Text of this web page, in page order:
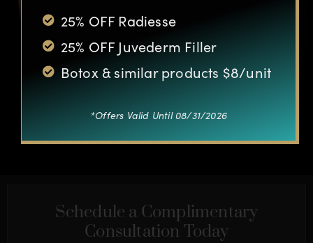
OTHER CASES
Schedule a Complimentary
Consultation Today
25% OFF Radiesse
25% OFF Juvederm Filler
Botox & similar products $8/unit
*Offers Valid Until 08/31/2026